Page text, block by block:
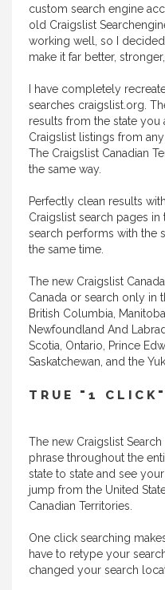
custom search engine
old Craigslist
working well, so I
make it far better,
I have completely
searches craigslist.org.
results from the state
Craigslist listings from any
The Craigslist Canadian
the same way.
Perfectly clean results
Craigslist search pages
search performs with the
the same time.
The new Craigslist
Canada or search only in
British Columbia,
Newfoundland And
Scotia, Ontario, Prince
Saskatchewan, and the
TRUE "1
The new Craigslist
phrase throughout the
state to state and see
jump from the United
Canadian Territories.
One click searching
have to retype your
changed your search